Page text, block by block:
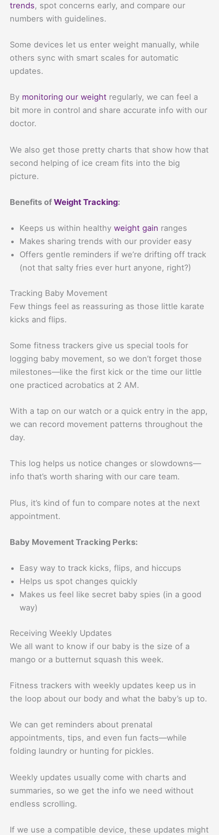
trends, spot concerns early, and compare our
numbers with guidelines.
Some devices let us enter weight manually, while
others sync with smart scales for automatic
updates.
By monitoring our weight regularly, we can feel a
bit more in control and share accurate info with our
doctor.
We also get those pretty charts that show how that
second helping of ice cream fits into the big
picture.
Benefits of Weight Tracking:
Keeps us within healthy weight gain ranges
Makes sharing trends with our provider easy
Offers gentle reminders if we’re drifting off track
(not that salty fries ever hurt anyone, right?)
Tracking Baby Movement
Few things feel as reassuring as those little karate
kicks and flips.
Some fitness trackers give us special tools for
logging baby movement, so we don’t forget those
milestones—like the first kick or the time our little
one practiced acrobatics at 2 AM.
With a tap on our watch or a quick entry in the app,
we can record movement patterns throughout the
day.
This log helps us notice changes or slowdowns—
info that’s worth sharing with our care team.
Plus, it’s kind of fun to compare notes at the next
appointment.
Baby Movement Tracking Perks:
Easy way to track kicks, flips, and hiccups
Helps us spot changes quickly
Makes us feel like secret baby spies (in a good
way)
Receiving Weekly Updates
We all want to know if our baby is the size of a
mango or a butternut squash this week.
Fitness trackers with weekly updates keep us in
the loop about our body and what the baby’s up to.
We can get reminders about prenatal
appointments, tips, and even fun facts—while
folding laundry or hunting for pickles.
Weekly updates usually come with charts and
summaries, so we get the info we need without
endless scrolling.
If we use a compatible device, these updates might